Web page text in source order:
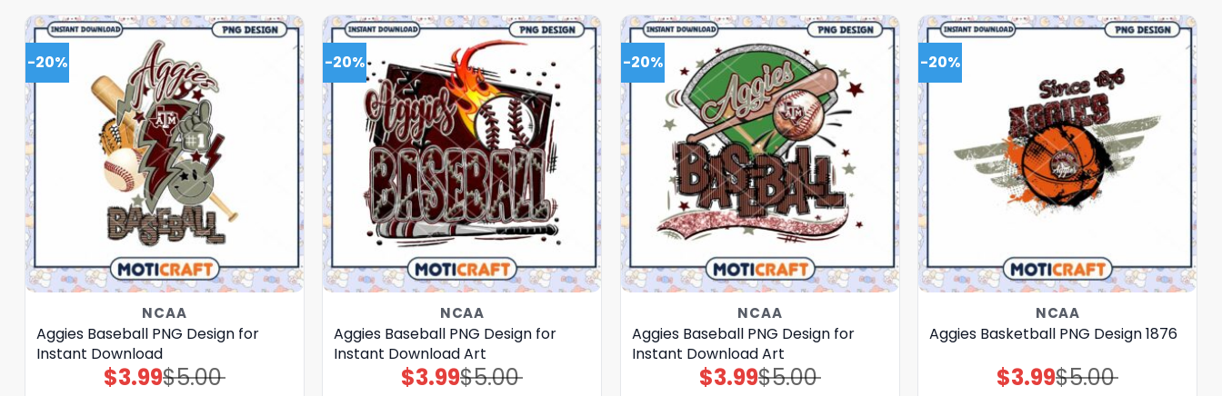
-20%
NCAA
Aggies Baseball PNG Design for
Instant Download
$5.00
Original
price
$3.99Current
price
-20%
NCAA
Aggies Baseball PNG Design for
Instant Download Art
$5.00
Original
price
$3.99Current
price
-20%
NCAA
Aggies Baseball PNG Design for
Instant Download Art
$5.00
Original
price
$3.99Current
price
-20%
NCAA
Aggies Basketball PNG Design 1876
$5.00
Original
price
$3.99Current
price